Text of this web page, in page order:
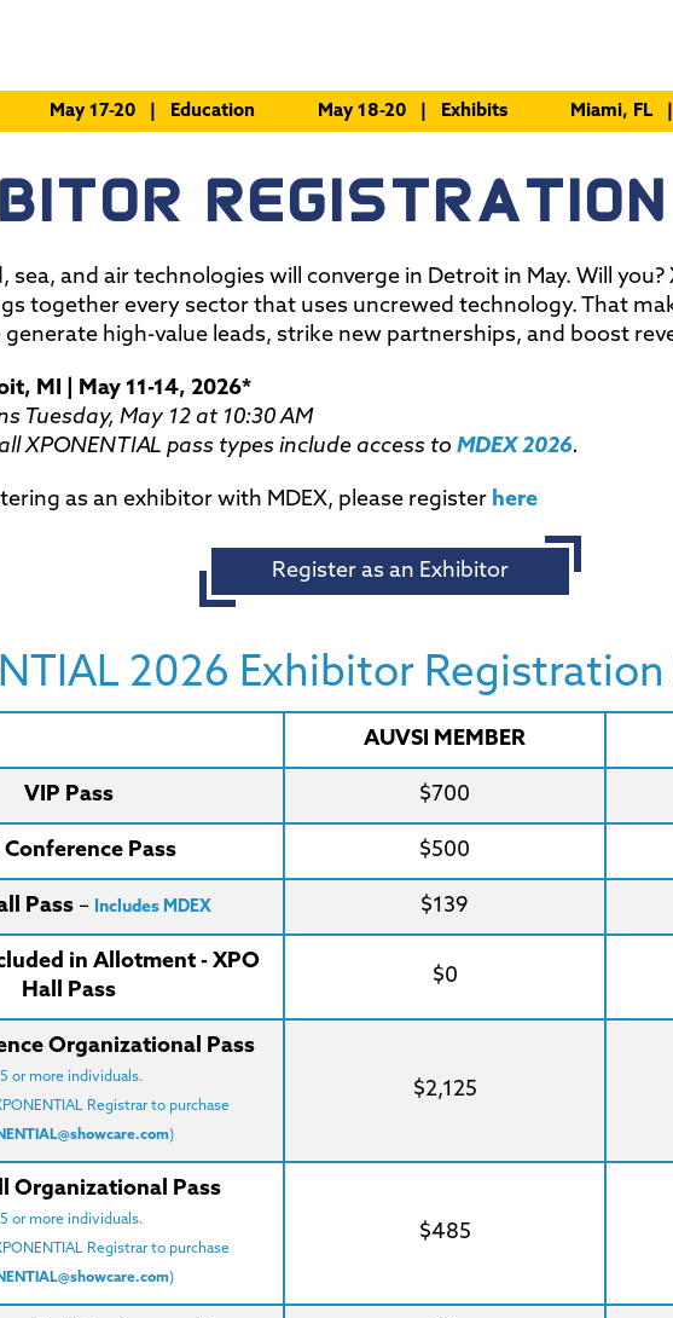
May 17-20 | Education May 18-20 | Exhibits Miami, FL
REGISTRATION
sea, and air technologies will converge in Detroit in May. Will
together every sector that uses uncrewed technology. That
high-value leads, strike new partnerships, and boost
MI | May 11-14, 2026*
Tuesday, May 12 at 10:30 AM
XPONENTIAL pass types include access to MDEX 2026.
as an exhibitor with MDEX, please register here
Register as an Exhibitor
2026 Exhibitor Registration
AUVSI MEMBER
VIP Pass $700
Conference Pass $500
Pass– Includes MDEX $139
in Allotment - XPO
Hall Pass
$0
Organizational Pass
or more individuals.
Registrar to purchase
)
$2,125
Organizational Pass
or more individuals.
Registrar to purchase
)
$485